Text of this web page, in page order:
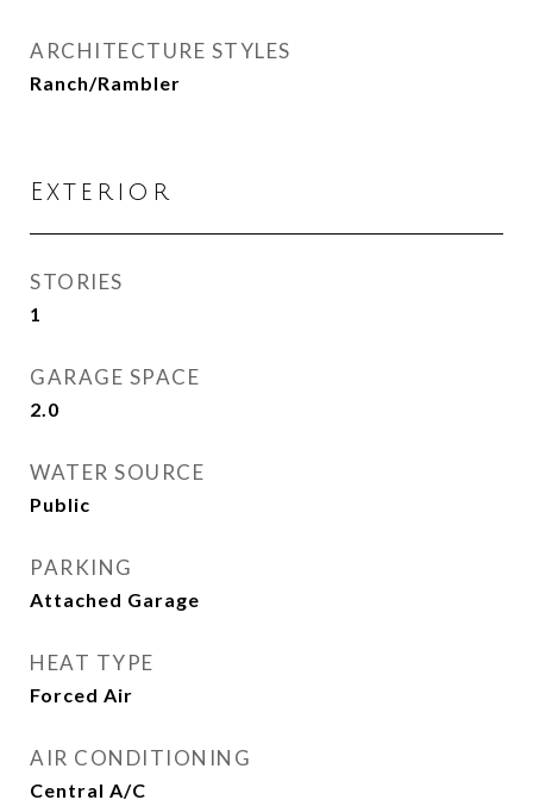
ARCHITECTURE STYLES
Ranch/Rambler
Exterior
STORIES
1
GARAGE SPACE
2.0
WATER SOURCE
Public
PARKING
Attached Garage
HEAT TYPE
Forced Air
AIR CONDITIONING
Central A/C